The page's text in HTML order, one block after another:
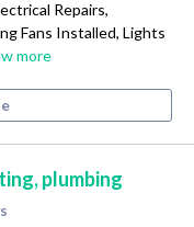
Repairs,
Fans Installed, Lights
more
plumbing